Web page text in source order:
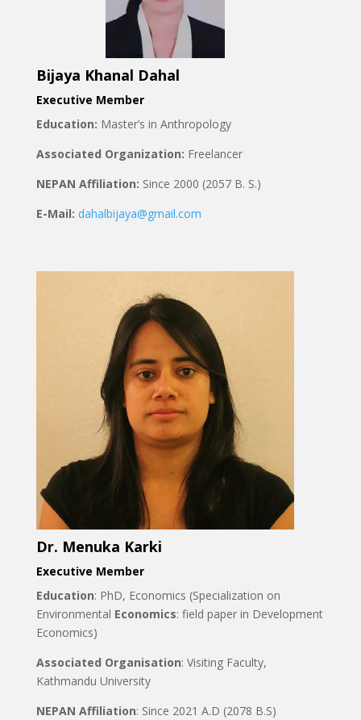
Bijaya Khanal Dahal
Executive Member
Education: Master’s in Anthropology
Associated Organization: Freelancer
NEPAN Affiliation: Since 2000 (2057 B. S.)
E-Mail: dahalbijaya@gmail.com
Dr. Menuka Karki
Executive Member
Education: PhD, Economics (Specialization on
Environmental Economics: field paper in Development
Economics)
Associated Organisation: Visiting Faculty,
Kathmandu University
NEPAN Affiliation: Since 2021 A.D (2078 B.S)